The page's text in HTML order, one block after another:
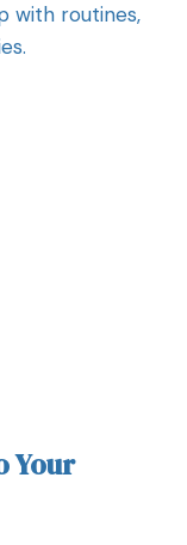
with routines,
Your